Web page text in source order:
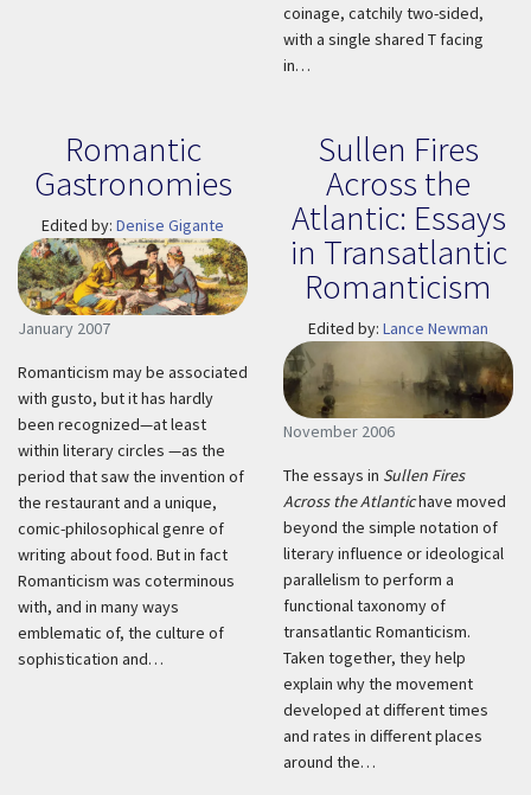
coinage, catchily two-sided,
with a single shared T facing
in…
Romantic
Gastronomies
Edited by: Denise Gigante
January 2007
Romanticism may be associated
with gusto, but it has hardly
been recognized—at least
within literary circles —as the
period that saw the invention of
the restaurant and a unique,
comic-philosophical genre of
writing about food. But in fact
Romanticism was coterminous
with, and in many ways
emblematic of, the culture of
sophistication and…
Sullen Fires
Across the
Atlantic: Essays
in Transatlantic
Romanticism
Edited by: Lance Newman
November 2006
The essays in Sullen Fires
Across the Atlantichave moved
beyond the simple notation of
literary influence or ideological
parallelism to perform a
functional taxonomy of
transatlantic Romanticism.
Taken together, they help
explain why the movement
developed at different times
and rates in different places
around the…